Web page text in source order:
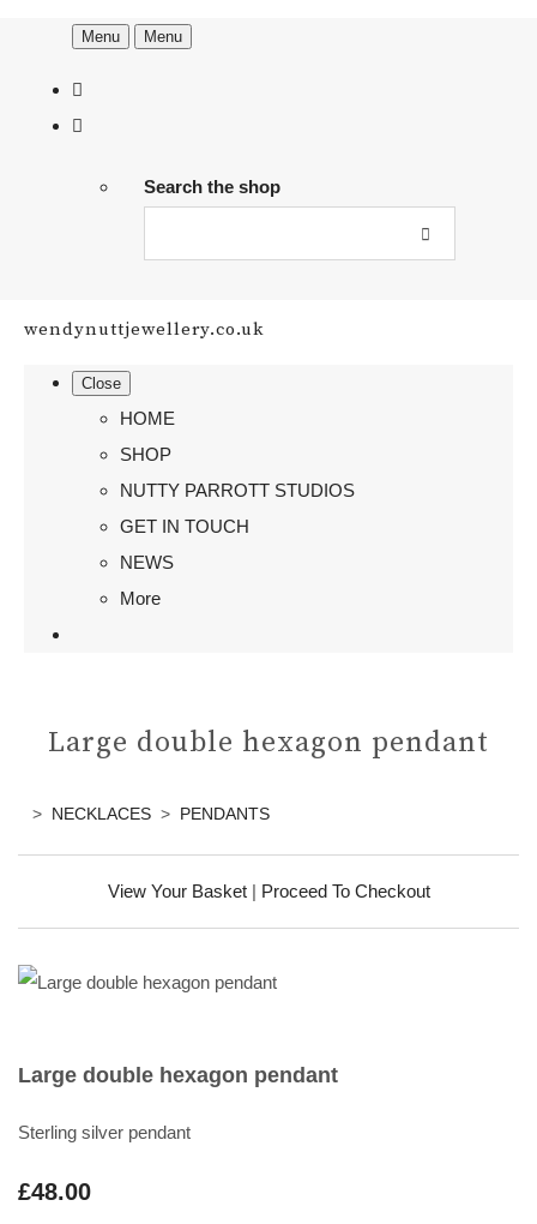
Menu Menu
Search the shop
wendynuttjewellery.co.uk
Close
HOME
SHOP
NUTTY PARROTT STUDIOS
GET IN TOUCH
NEWS
More
Large double hexagon pendant
> NECKLACES > PENDANTS
View Your Basket| Proceed To Checkout
Large double hexagon pendant
Sterling silver pendant
£48.00